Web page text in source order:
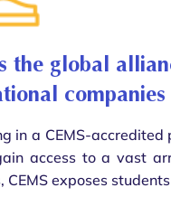
the global
in a CEMS-
access to a vast
CEMS exposes